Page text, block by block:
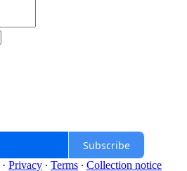
Subscribe
· Privacy ∙ Terms ∙ Collection notice